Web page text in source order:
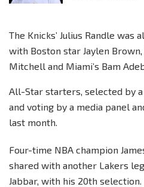
The Knicks’ Julius Randle was
with Boston star Jaylen Brown,
Mitchell and Miami’s Bam
All-Star starters, selected by
and voting by a media panel
last month.
Four-time NBA champion
shared with another Lakers
Jabbar, with his 20th selection.